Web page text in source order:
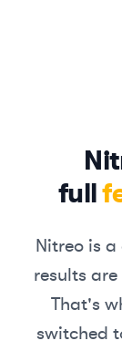
full
Nitreois a
results
That's
switched